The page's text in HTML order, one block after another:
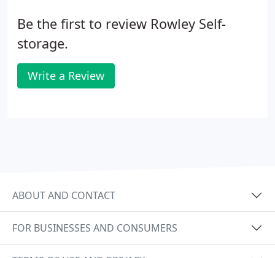
Be the first to review Rowley Self-
storage.
Write a Review
ABOUT AND CONTACT
FOR BUSINESSES AND CONSUMERS